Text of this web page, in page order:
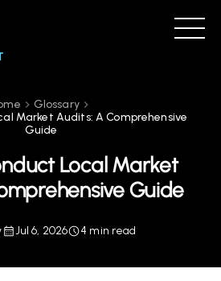
Glossary
Market Audits: A Comprehensive
Guide
Local Market
Guide
Jul 6, 2026 4 min read